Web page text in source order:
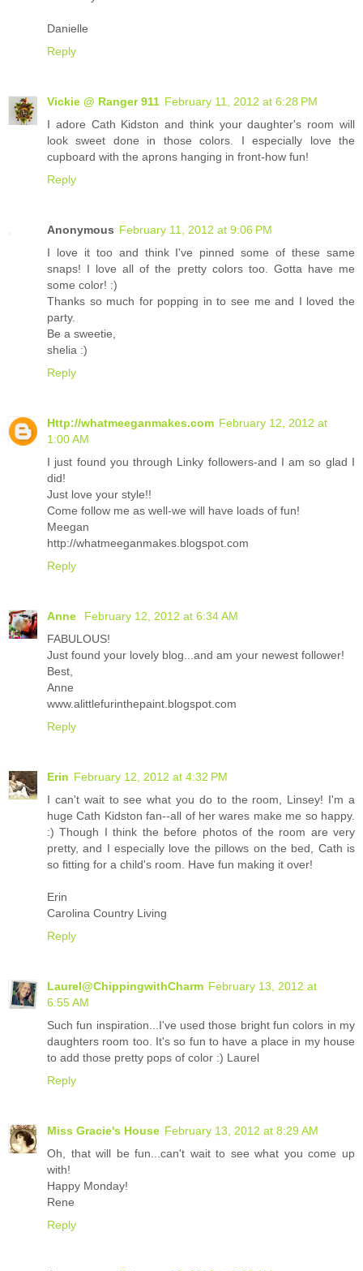
Danielle
Reply
Vickie @ Ranger 911 February 11, 2012 at 6:28 PM
I adore Cath Kidston and think your daughter's room will
look sweet done in those colors. I especially love the
cupboard with the aprons hanging in front-how fun!
Reply
Anonymous February 11, 2012 at 9:06 PM
I love it too and think I've pinned some of these same
snaps! I love all of the pretty colors too. Gotta have me
some color! :)
Thanks so much for popping in to see me and I loved the
party.
Be a sweetie,
shelia :)
Reply
Http://whatmeeganmakes.com February 12, 2012 at
1:00 AM
I just found you through Linky followers-and I am so glad I
did!
Just love your style!!
Come follow me as well-we will have loads of fun!
Meegan
http://whatmeeganmakes.blogspot.com
Reply
Anne
February 12, 2012 at 6:34 AM
FABULOUS!
Just found your lovely blog...and am your newest follower!
Best,
Anne
www.alittlefurinthepaint.blogspot.com
Reply
Erin February 12, 2012 at 4:32 PM
I can't wait to see what you do to the room, Linsey! I'm a
huge Cath Kidston fan--all of her wares make me so happy.
:) Though I think the before photos of the room are very
pretty, and I especially love the pillows on the bed, Cath is
so fitting for a child's room. Have fun making it over!
Erin
Carolina Country Living
Reply
Laurel@ChippingwithCharm February 13, 2012 at
6:55 AM
Such fun inspiration...I've used those bright fun colors in my
daughters room too. It's so fun to have a place in my house
to add those pretty pops of color :) Laurel
Reply
Miss Gracie's House February 13, 2012 at 8:29 AM
Oh, that will be fun...can't wait to see what you come up
with!
Happy Monday!
Rene
Reply